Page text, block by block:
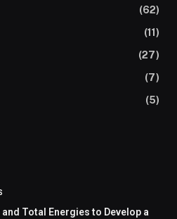
(62)
(11)
(27)
(7)
(5)
and Total Energies to Develop a